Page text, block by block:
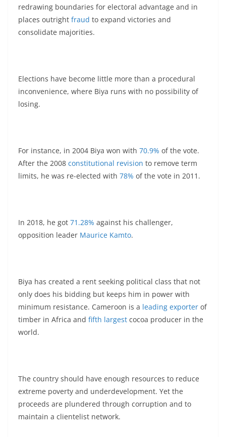
redrawing boundaries for electoral advantage and in
places outright fraud to expand victories and
consolidate majorities.
Elections have become little more than a procedural
inconvenience, where Biya runs with no possibility of
losing.
For instance, in 2004 Biya won with 70.9% of the vote.
After the 2008 constitutional revision to remove term
limits, he was re-elected with 78% of the vote in 2011.
In 2018, he got 71.28% against his challenger,
opposition leader Maurice Kamto.
Biya has created a rent seeking political class that not
only does his bidding but keeps him in power with
minimum resistance. Cameroon is a leading exporter of
timber in Africa and fifth largest cocoa producer in the
world.
The country should have enough resources to reduce
extreme poverty and underdevelopment. Yet the
proceeds are plundered through corruption and to
maintain a clientelist network.